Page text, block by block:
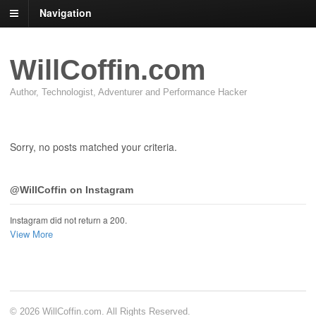
Navigation
WillCoffin.com
Author, Technologist, Adventurer and Performance Hacker
Sorry, no posts matched your criteria.
@WillCoffin on Instagram
Instagram did not return a 200.
View More
© 2026 WillCoffin.com. All Rights Reserved.